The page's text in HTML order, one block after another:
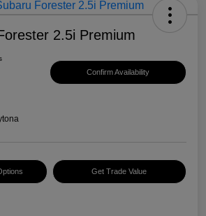
2.5i Premium
Confirm Availability
Get Trade Value